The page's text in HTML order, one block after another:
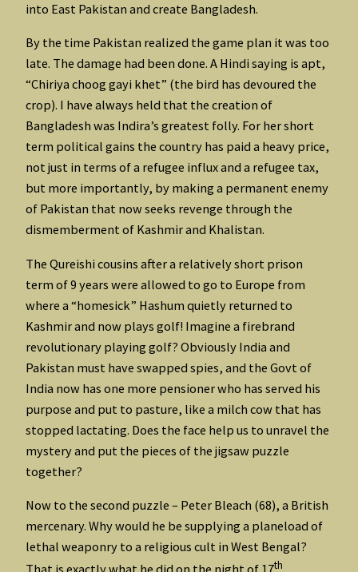
into East Pakistan and create Bangladesh.
By the time Pakistan realized the game plan it was too
late. The damage had been done. A Hindi saying is apt,
“Chiriya choog gayi khet” (the bird has devoured the
crop). I have always held that the creation of
Bangladesh was Indira’s greatest folly. For her short
term political gains the country has paid a heavy price,
not just in terms of a refugee influx and a refugee tax,
but more importantly, by making a permanent enemy
of Pakistan that now seeks revenge through the
dismemberment of Kashmir and Khalistan.
The Qureishi cousins after a relatively short prison
term of 9 years were allowed to go to Europe from
where a “homesick” Hashum quietly returned to
Kashmir and now plays golf! Imagine a firebrand
revolutionary playing golf? Obviously India and
Pakistan must have swapped spies, and the Govt of
India now has one more pensioner who has served his
purpose and put to pasture, like a milch cow that has
stopped lactating. Does the face help us to unravel the
mystery and put the pieces of the jigsaw puzzle
together?
Now to the second puzzle – Peter Bleach (68), a British
mercenary. Why would he be supplying a planeload of
lethal weaponry to a religious cult in West Bengal?
th